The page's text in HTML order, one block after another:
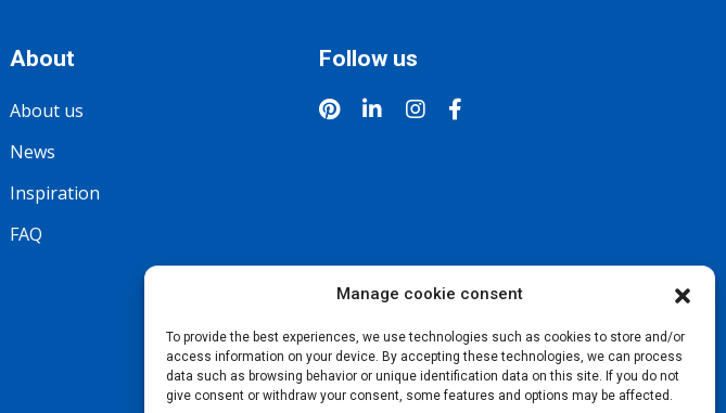
Manage cookie consent
To provide the best experiences, we use technologies such as cookies to store and/or
access information on your device. By accepting these technologies, we can process
data such as browsing behavior or unique identification data on this site. If you do not
give consent or withdraw your consent, some features and options may be affected.
About
About us
News
Inspiration
FAQ
Follow us